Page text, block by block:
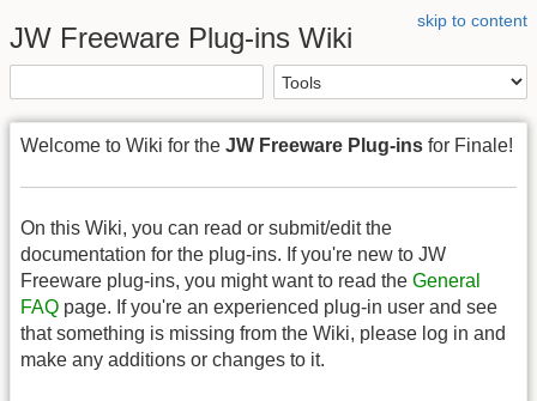
skip to content
JW Freeware Plug-ins Wiki
Welcome to Wiki for the JW Freeware Plug-ins for Finale!
On this Wiki, you can read or submit/edit the
documentation for the plug-ins. If you're new to JW
Freeware plug-ins, you might want to read the General
FAQ page. If you're an experienced plug-in user and see
that something is missing from the Wiki, please log in and
make any additions or changes to it.